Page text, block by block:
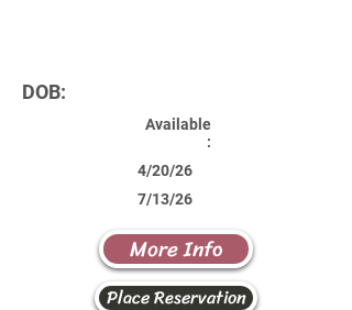
DOB:
Available
:
4/20/26
7/13/26
More Info
Place Reservation